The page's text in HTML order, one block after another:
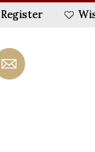
Register